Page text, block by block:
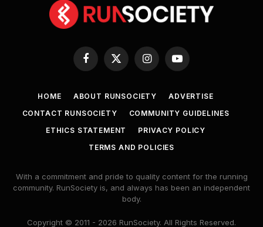
Facebook
X
(Twitter)
InstagramYouTube
HOME ABOUT RUNSOCIETY
ADVERTISE
CONTACT RUNSOCIETY
COMMUNITY GUIDELINES
ETHICS STATEMENT
PRIVACY POLICY
TERMS AND POLICIES
With a commitment and pride to quality content for the running
community. RunSociety is, and always has been an independent
body.
Copyright © 2011 - 2026 RunSociety. All Rights Reserved.